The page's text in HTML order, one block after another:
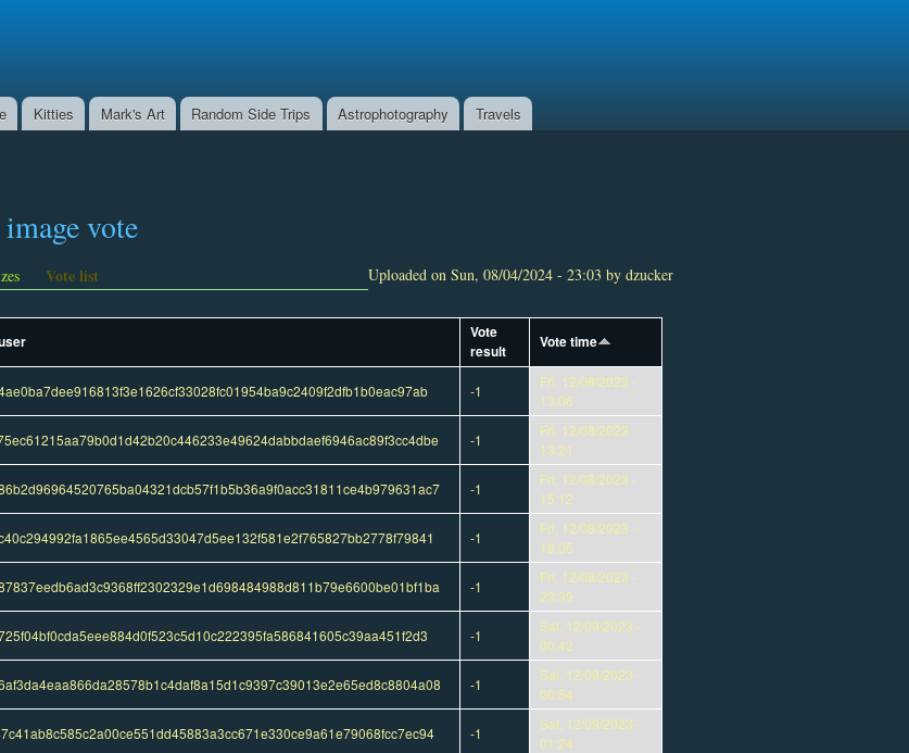
Kitties Mark's Art Random Side Trips Astrophotography Travels
image vote
Uploaded on Sun, 08/04/2024 - 23:03 by dzucker
Vote list
Vote
result
Vote time
-1
Fri, 12/08/2023 -
13:06
-1
Fri, 12/08/2023 -
13:21
-1
Fri, 12/08/2023 -
15:12
-1
Fri, 12/08/2023 -
18:05
-1
Fri, 12/08/2023 -
23:39
-1
Sat, 12/09/2023 -
00:42
-1
Sat, 12/09/2023 -
00:54
-1
Sat, 12/09/2023 -
01:24